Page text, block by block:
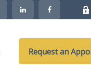
Request an